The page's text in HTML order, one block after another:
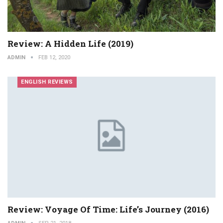
Review: A Hidden Life (2019)
ADMIN FEB 12, 2020
ENGLISH REVIEWS
Review: Voyage Of Time: Life’s Journey (2016)